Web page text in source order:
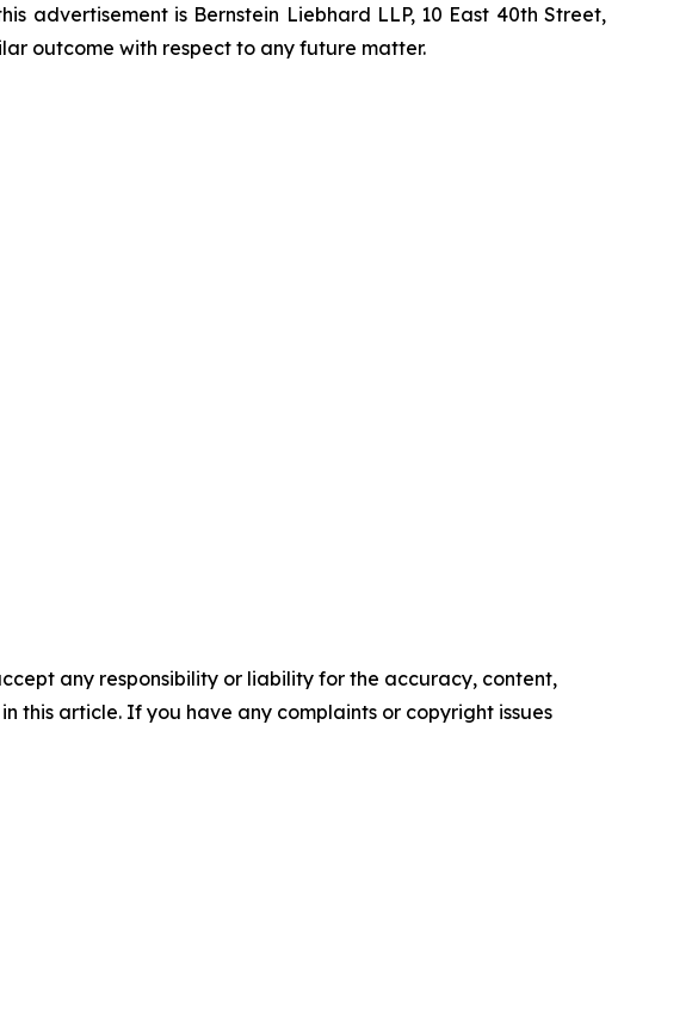
advertisement is Bernstein Liebhard LLP, 10 East 40th Street,
outcome with respect to any future matter.
any responsibility or liability for the accuracy, content,
this article. If you have any complaints or copyright issues